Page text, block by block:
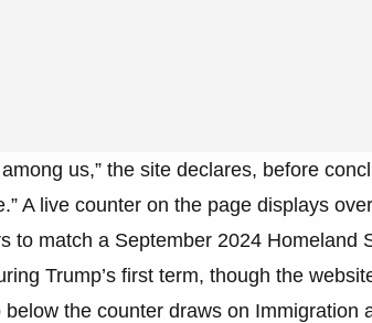
among us,” the site declares, before
A live counter on the page displays
to match a September 2024 Homeland
Trump’s first term, though the
below the counter draws on Immigration